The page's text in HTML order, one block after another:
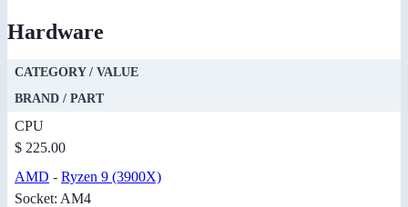
Hardware
CATEGORY / VALUE
BRAND / PART
CPU
$ 225.00
AMD - Ryzen 9 (3900X)
Socket: AM4